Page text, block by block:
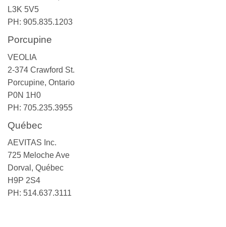
L3K 5V5
PH: 905.835.1203
Porcupine
VEOLIA
2-374 Crawford St.
Porcupine, Ontario
P0N 1H0
PH: 705.235.3955
Québec
AEVITAS Inc.
725 Meloche Ave
Dorval, Québec
H9P 2S4
PH: 514.637.3111